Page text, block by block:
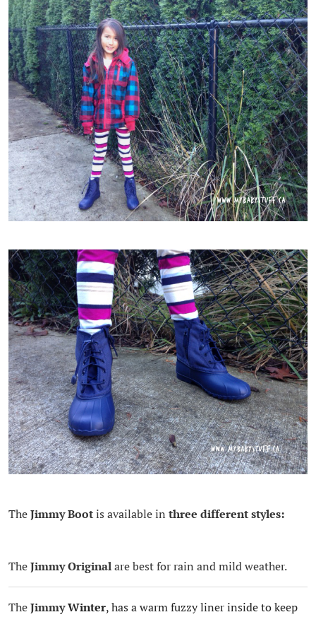
TheJimmy Bootis available in three different styles:
TheJimmy Originalare best for rain and mild weather.
TheJimmyWinter, has a warm fuzzy liner inside to keep